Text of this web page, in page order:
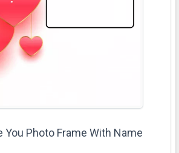
You Photo Frame With Name